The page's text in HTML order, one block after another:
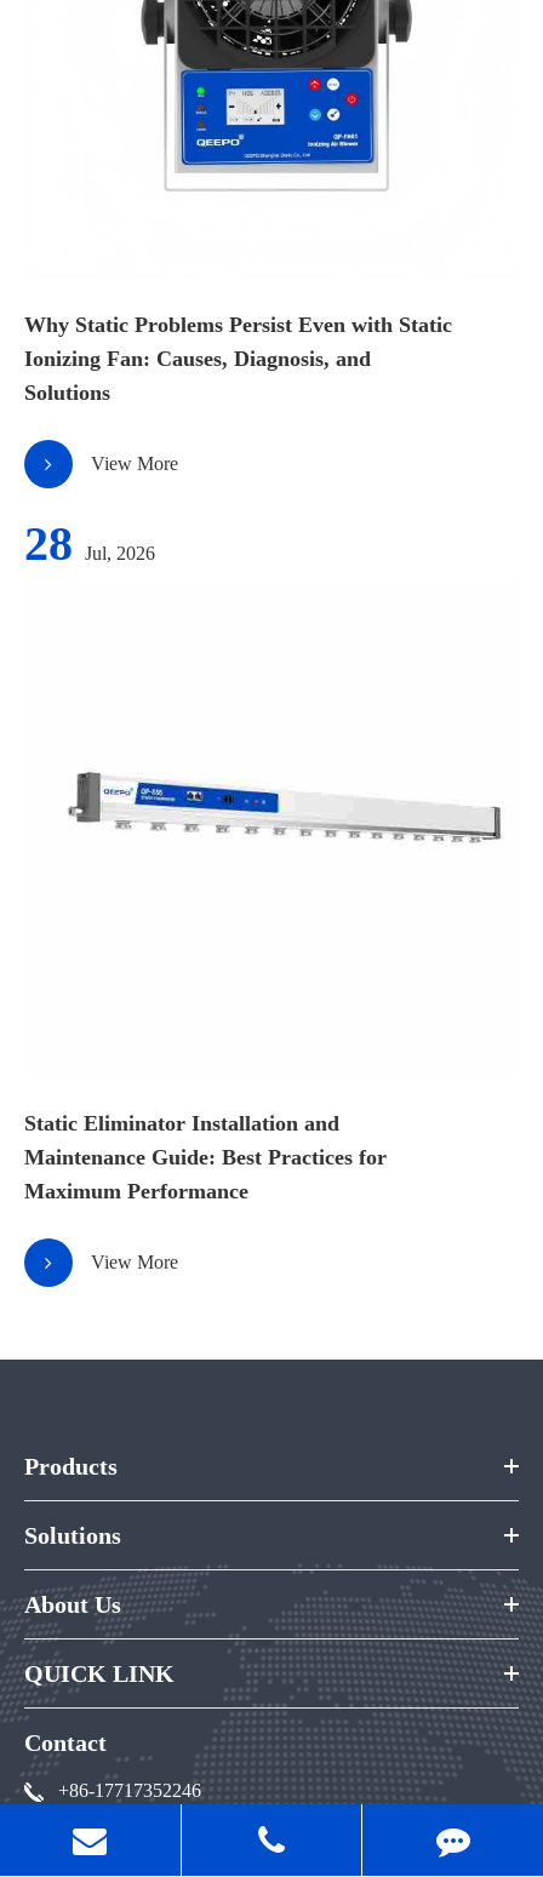
Why Static Problems Persist Even with Static
Ionizing Fan: Causes, Diagnosis, and
Solutions
View More
28 Jul, 2026
Static Eliminator Installation and
Maintenance Guide: Best Practices for
Maximum Performance
View More
Products
Solutions
About Us
QUICK LINK
Contact
+86-17717352246
andy@qeepo.cn